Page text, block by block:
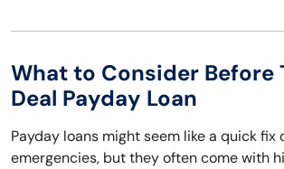
What to Consider Before
Deal Payday Loan
Payday loans might seem like a quick fix
emergencies, but they often come with